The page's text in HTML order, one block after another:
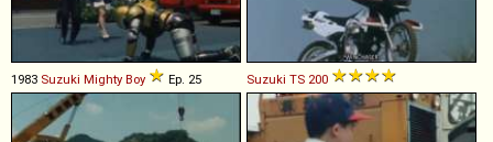
1983 Suzuki Mighty Boy Ep. 25 Suzuki TS 200